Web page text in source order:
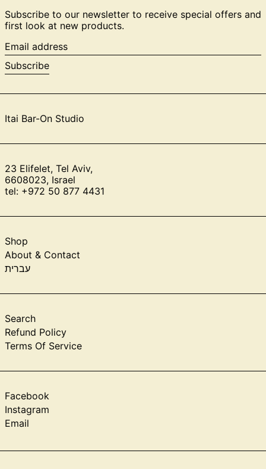
Subscribe to our newsletter to receive special offers and
first look at new products.
Email
address
Subscribe
Itai Bar-On Studio
23 Elifelet, Tel Aviv,
6608023, Israel
tel: +972 50 877 4431
Shop
About & Contact
עברית
Search
Refund Policy
Terms Of Service
Facebook
Instagram
Email